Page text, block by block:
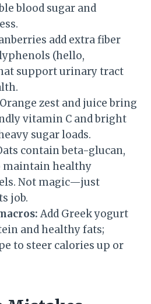
blood sugar and
add extra fiber
(hello,
support urinary tract
Orange zest and juice bring
vitamin C and bright
sugar loads.
contain beta-glucan,
maintain healthy
Not magic—just
job.
Add Greek yogurt
and healthy fats;
to steer calories up or